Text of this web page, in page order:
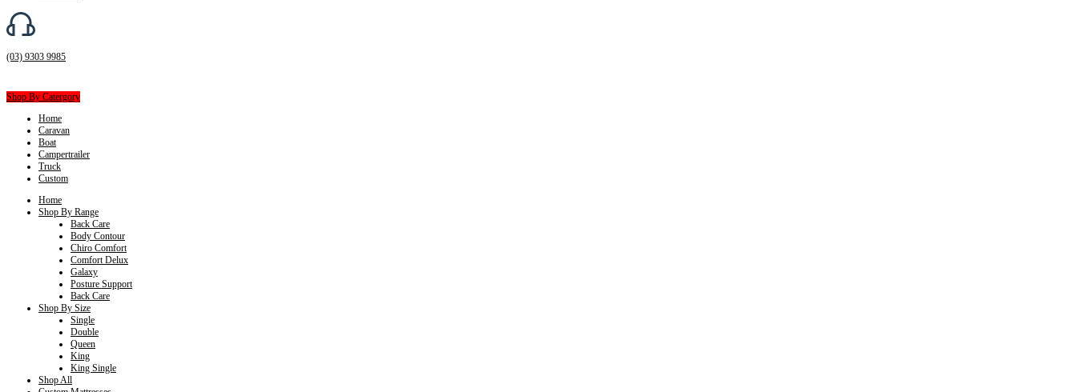
(03) 9303 9985
Shop By Catergory
Home
Caravan
Boat
Campertrailer
Truck
Custom
Home
Shop By Range
Back Care
Body Contour
Chiro Comfort
Comfort Delux
Galaxy
Posture Support
Back Care
Shop By Size
Single
Double
Queen
King
King Single
Shop All